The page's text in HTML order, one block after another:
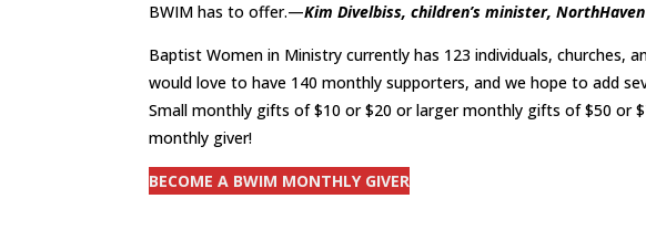
BWIM has to offer.—Kim Divelbiss, children’s minister,
Baptist Women in Ministry currently has 123 individuals,
would love to have 140 monthly supporters, and we hope to add
Small monthly gifts of $10 or $20 or larger monthly gifts of $50 or
monthly giver!
BECOME A BWIM MONTHLY GIVER